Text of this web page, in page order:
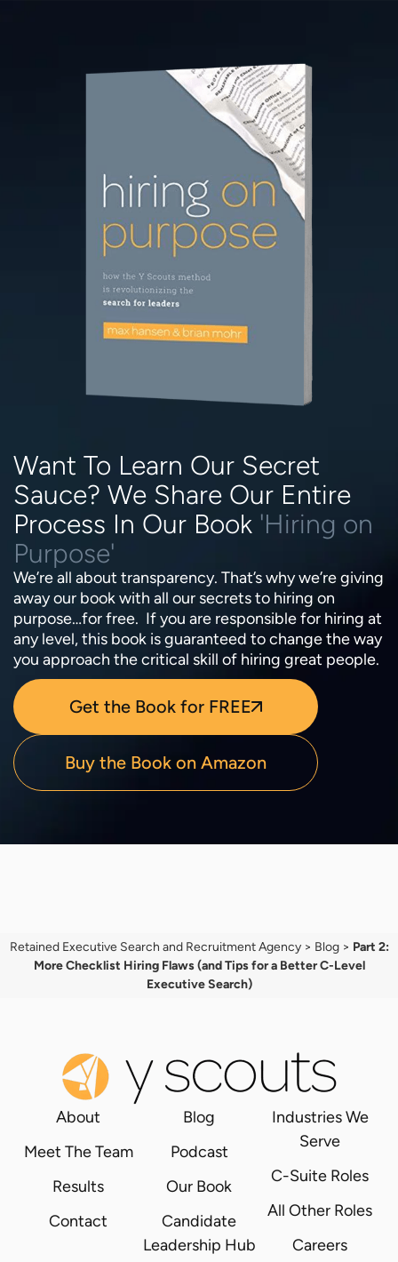
Want To Learn Our Secret
Sauce? We Share Our Entire
Process In Our Book 'Hiring on
Purpose'
We’re all about transparency. That’s why we’re giving
away our book with all our secrets to hiring on
purpose…for free. If you are responsible for hiring at
any level, this book is guaranteed to change the way
you approach the critical skill of hiring great people.
Get the Book for FREE
Buy the Book on Amazon
Retained Executive Search and Recruitment Agency> Blog> Part 2:
More Checklist Hiring Flaws (and Tips for a Better C-Level
Executive Search)
About
Meet The Team
Results
Contact
Blog
Podcast
Our Book
Candidate
Leadership Hub
Industries We
Serve
C-Suite Roles
All Other Roles
Careers